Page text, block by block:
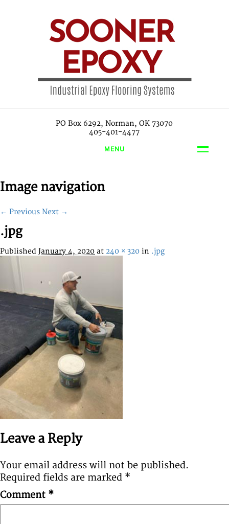
PO Box 6292, Norman, OK 73070
405-401-4477
MENU
Image navigation
← Previous Next →
.jpg
Published January 4, 2020 at 240 × 320 in .jpg
Leave a Reply
Your email address will not be published.
Required fields are marked *
Comment *